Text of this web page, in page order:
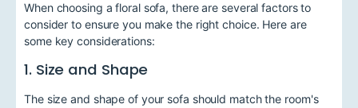
When choosing a floral sofa, there are several factors to
consider to ensure you make the right choice. Here are
some key considerations:
1. Size and Shape
The size and shape of your sofa should match the room's